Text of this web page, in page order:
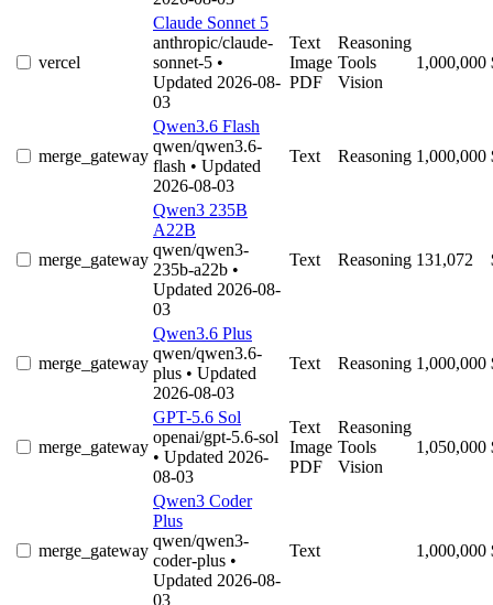
vercel
Claude Sonnet 5
anthropic/claude-
sonnet-5 •
Updated 2026-08-
03
Text
Image
PDF
Reasoning
Tools
Vision
1,000,000
merge_gateway
Qwen3.6 Flash
qwen/qwen3.6-
flash • Updated
2026-08-03
Text Reasoning 1,000,000
merge_gateway
Qwen3 235B
A22B
qwen/qwen3-
235b-a22b •
Updated 2026-08-
03
Text Reasoning 131,072
merge_gateway
Qwen3.6 Plus
qwen/qwen3.6-
plus • Updated
2026-08-03
Text Reasoning 1,000,000
merge_gateway
GPT-5.6 Sol
openai/gpt-5.6-sol
• Updated 2026-
08-03
Text
Image
PDF
Reasoning
Tools
Vision
1,050,000
merge_gateway
Qwen3 Coder
Plus
qwen/qwen3-
coder-plus •
Updated 2026-08-
03
Text 1,000,000